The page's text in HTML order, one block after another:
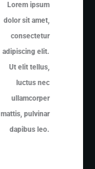
Lorem ipsum
dolor sit amet,
consectetur
adipiscing elit.
Ut elit tellus,
luctus nec
ullamcorper
mattis, pulvinar
dapibus leo.